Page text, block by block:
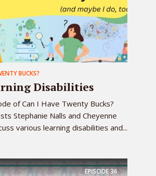
BUCKS?
Disabilities
of Can I Have Twenty Bucks?
Stephanie Nalls and Cheyenne
various learning disabilities and...
EPISODE36